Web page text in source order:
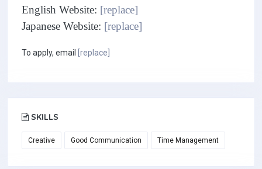
English Website: [replace]
Japanese Website: [replace]
To apply, email [replace]
SKILLS
Creative Good Communication Time Management